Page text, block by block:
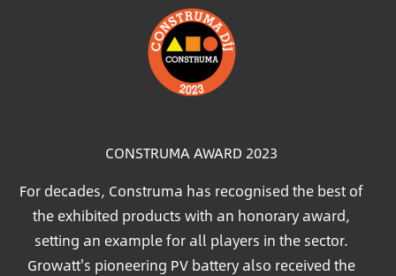
CONSTRUMA AWARD 2023
For decades, Construma has recognised the best of
the exhibited products with an honorary award,
setting an example for all players in the sector.
Growatt's pioneering PV battery also received the